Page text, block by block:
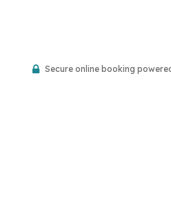
Secure online booking